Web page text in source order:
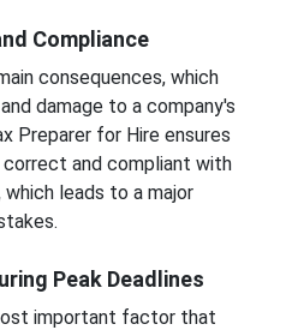
Compliance
consequences, which
damage to a company's
Preparer for Hire ensures
and compliant with
which leads to a major
Peak Deadlines
important factor that